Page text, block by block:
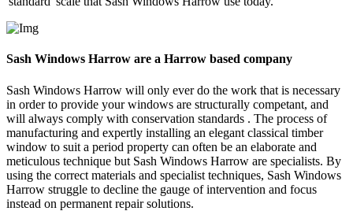
Sash Windows Harrow are a Harrow based company
Sash Windows Harrow will only ever do the work that is necessary
in order to provide your windows are structurally competant, and
will always comply with conservation standards . The process of
manufacturing and expertly installing an elegant classical timber
window to suit a period property can often be an elaborate and
meticulous technique but Sash Windows Harrow are specialists. By
using the correct materials and specialist techniques, Sash Windows
Harrow struggle to decline the gauge of intervention and focus
instead on permanent repair solutions.